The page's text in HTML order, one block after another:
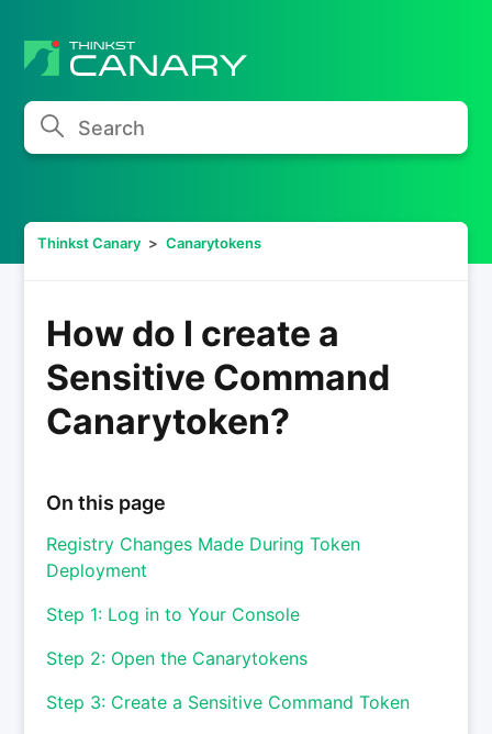
Search
Thinkst Canary Canarytokens
How do I create a
Sensitive Command
Canarytoken?
On this page
Registry Changes Made During Token
Deployment
Step 1: Log in to Your Console
Step 2: Open the Canarytokens
Step 3: Create a Sensitive Command Token